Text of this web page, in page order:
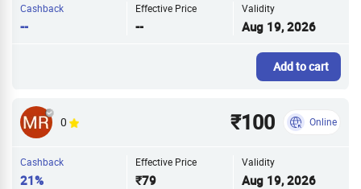
Cashback
--
Effective Price
--
Validity
Aug 19, 2026
Add to cart
0 ₹100 Online
Cashback
21%
Effective Price
₹79
Validity
Aug 19, 2026